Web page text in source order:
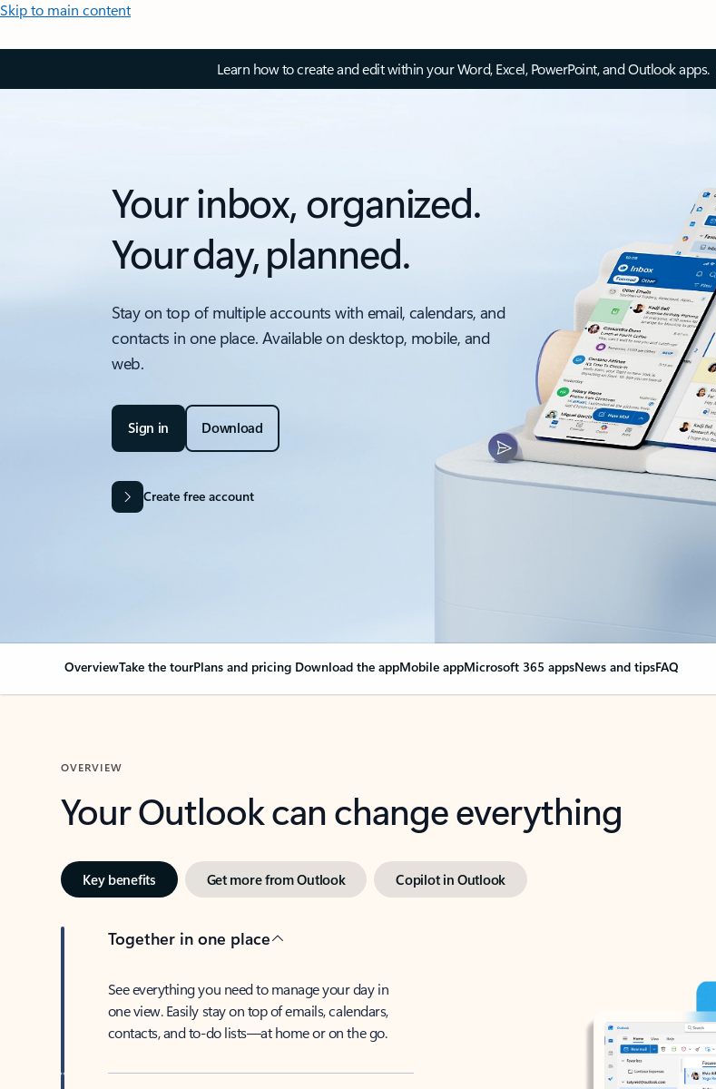
Skip to main content
Learn how to create and edit within your Word, Excel, PowerPoint, and Outlook apps.
Your inbox, organized.
Your day, planned.
Stay on top of multiple accounts with email, calendars, and
contacts in one place. Available on desktop, mobile, and
web.
Sign in Download
Create free account
OverviewTake the tourPlans and pricing Download the appMobile appMicrosoft 365 appsNews and tipsFAQ
OVERVIEW
Your Outlook can change everything
Key benefits Get more from Outlook Copilot in Outlook
Together in one place
See everything you need to manage your day in
one view. Easily stay on top of emails, calendars,
contacts, and to-do lists—at home or on the go.